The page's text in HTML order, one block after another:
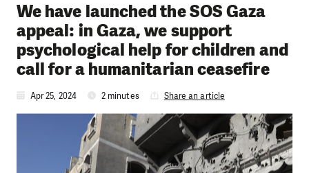
We have launched the SOS Gaza
appeal: in Gaza, we support
psychological help for children and
call for a humanitarian ceasefire
Apr 25, 2024 2 minutes Share an article